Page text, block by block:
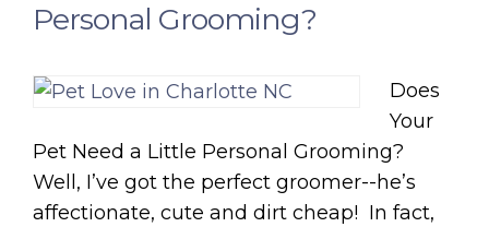
Personal Grooming?
Does
Your
Pet Need a Little Personal Grooming?
Well, I’ve got the perfect groomer--he’s
affectionate, cute and dirt cheap! In fact,